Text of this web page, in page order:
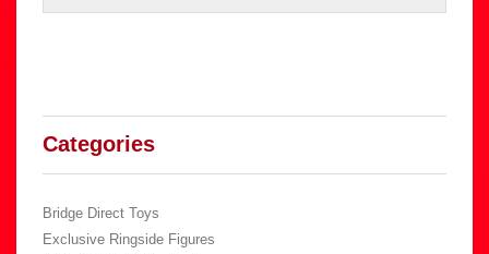
Categories
Bridge Direct Toys
Exclusive Ringside Figures